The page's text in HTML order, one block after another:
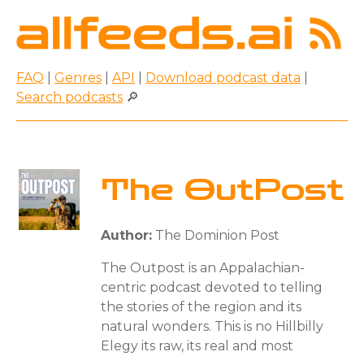
FAQ Genres API Download podcast data
Search podcasts 🔎
The OutPost
Author: The Dominion Post
The Outpost is an Appalachian-
centric podcast devoted to telling
the stories of the region and its
natural wonders. This is no Hillbilly
Elegy its raw, its real and most